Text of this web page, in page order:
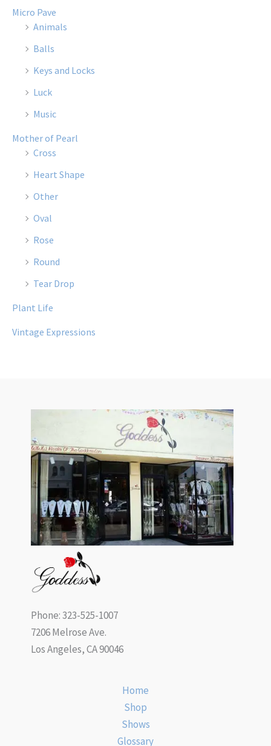
Micro Pave
Animals
Balls
Keys and Locks
Luck
Music
Mother of Pearl
Cross
Heart Shape
Other
Oval
Rose
Round
Tear Drop
Plant Life
Vintage Expressions
Phone: 323-525-1007
7206 Melrose Ave.
Los Angeles, CA 90046
Home
Shop
Shows
Glossary